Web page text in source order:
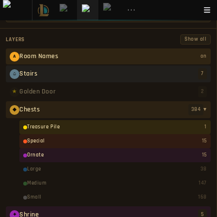
•••
MetaBot's interactive Goblin Caves map for Dark and Darker marks every chest, golden door,
difficulty variants. Toggle individual marker layers on and off to see only what is relevant to
kit before entering. Goblin Caves is one of the entry-level dungeons in Dark and Darker, set
creatures. It is a good starting dungeon for learning map layouts and loot mechanics
without facing the most dangerous enemies in the game. Goblin Caves has 2 pages: Page 1,
LAYERS Show all
A Room Names on
⌂ Stairs 7
★ Golden Door 2
◆ Chests 384 ▾
Treasure Pile 1
Special 15
Ornate 15
Large 38
Medium 147
Small 168
✦ Shrine 5